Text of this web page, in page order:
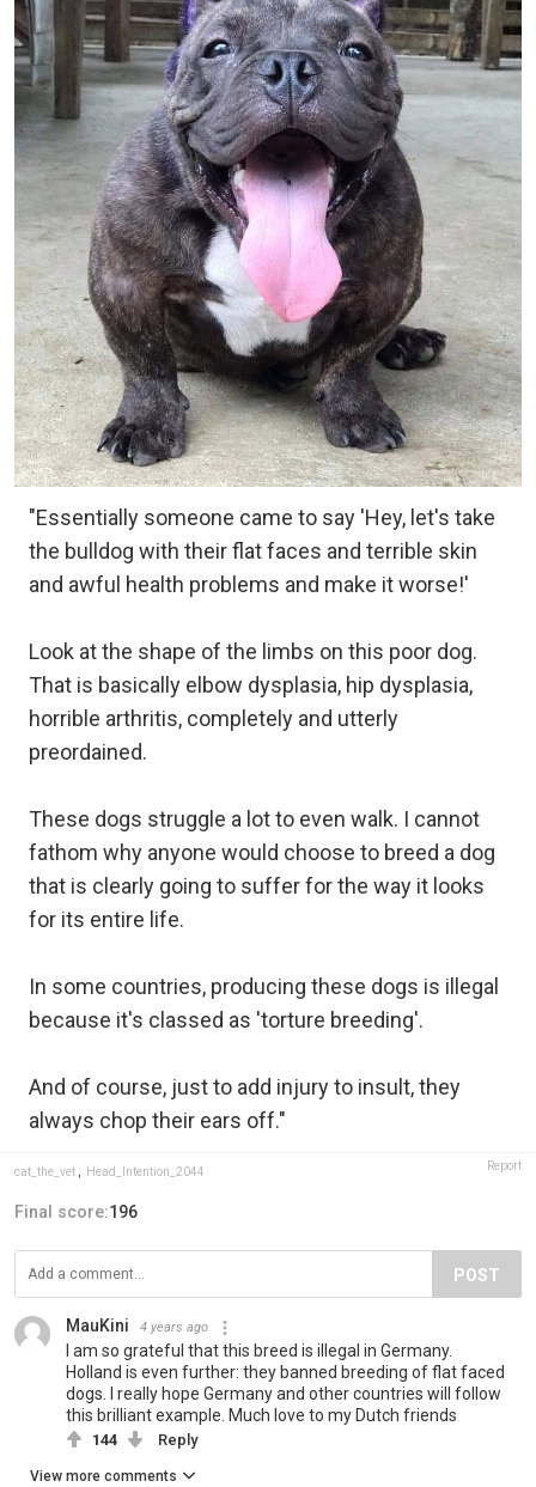
"Essentially someone came to say 'Hey, let's take
the bulldog with their flat faces and terrible skin
and awful health problems and make it worse!'
Look at the shape of the limbs on this poor dog.
That is basically elbow dysplasia, hip dysplasia,
horrible arthritis, completely and utterly
preordained.
These dogs struggle a lot to even walk. I cannot
fathom why anyone would choose to breed a dog
that is clearly going to suffer for the way it looks
for its entire life.
In some countries, producing these dogs is illegal
because it's classed as 'torture breeding'.
And of course, just to add injury to insult, they
always chop their ears off."
cat_the_vet , Head_Intention_2044 Report
Final score:196
POST
MauKini 4 years ago
I am so grateful that this breed is illegal in Germany.
Holland is even further: they banned breeding of flat faced
dogs. I really hope Germany and other countries will follow
this brilliant example. Much love to my Dutch friends
144 Reply
View more comments